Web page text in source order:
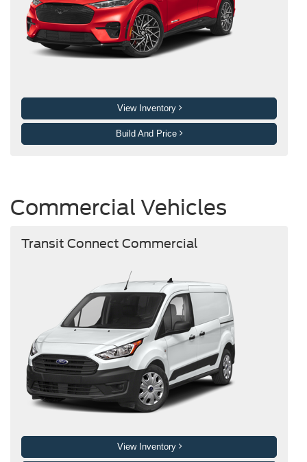
View Inventory
Build And Price
Commercial Vehicles
Transit Connect Commercial
View Inventory